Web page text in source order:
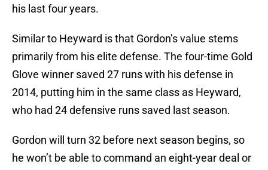
his last four years.
Similar to Heyward is that Gordon’s value stems
primarily from his elite defense. The four-time Gold
Glove winner saved 27 runs with his defense in
2014, putting him in the same class as Heyward,
who had 24 defensive runs saved last season.
Gordon will turn 32 before next season begins, so
he won’t be able to command an eight-year deal or